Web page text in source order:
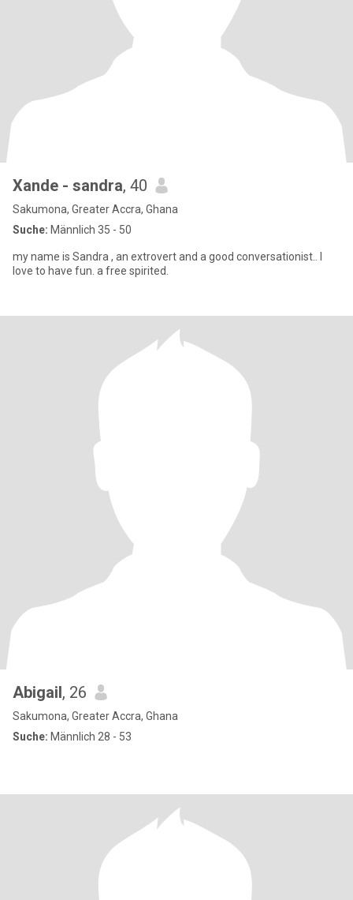
Xande - sandra, 40
Sakumona, Greater Accra, Ghana
Suche: Männlich 35 - 50
my name is Sandra , an extrovert and a good conversationist.. I
love to have fun. a free spirited.
Abigail, 26
Sakumona, Greater Accra, Ghana
Suche: Männlich 28 - 53